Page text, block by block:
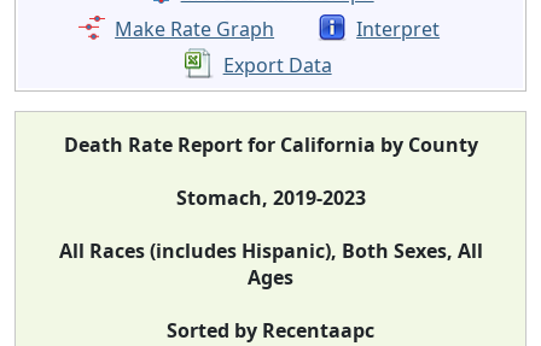
Make Rate Graph
Interpret
Export Data
Death Rate Report for California by County
Stomach, 2019-2023
All Races (includes Hispanic), Both Sexes, All
Ages
Sorted by Recentaapc